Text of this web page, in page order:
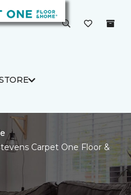
Carpet One Floor &